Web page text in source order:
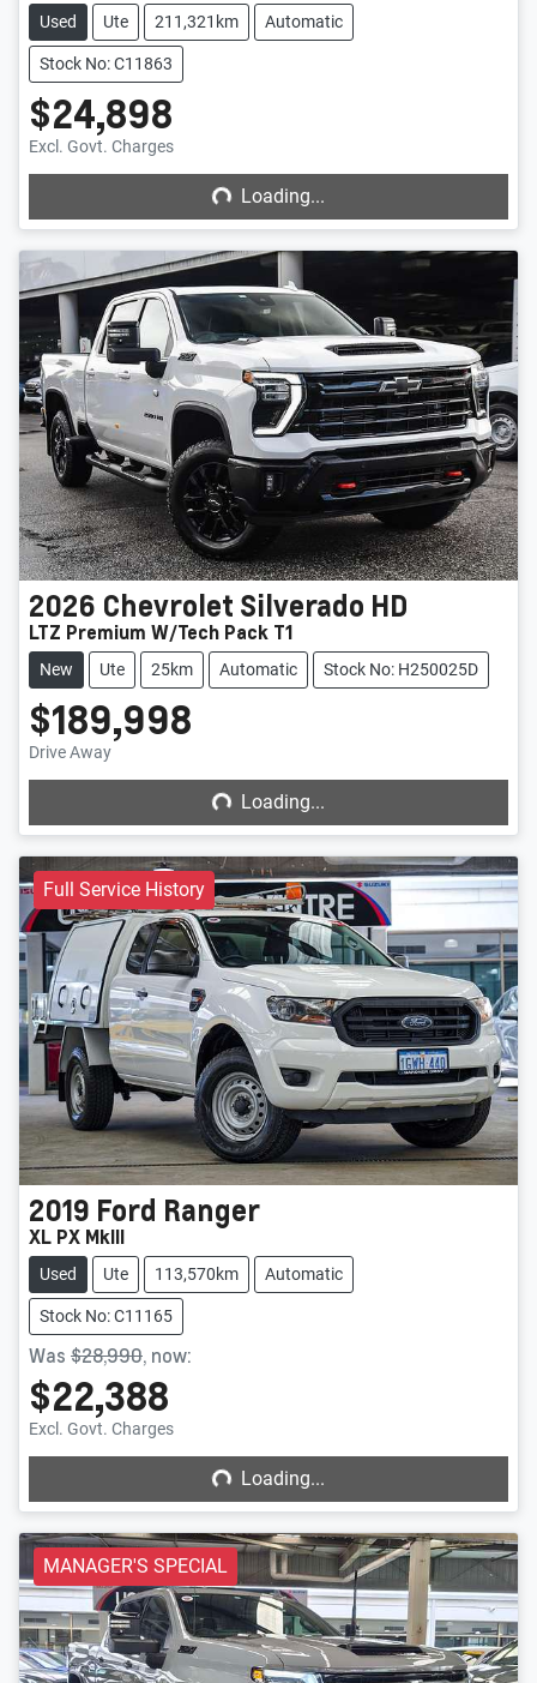
Used Ute 211,321km Automatic
Stock No: C11863
$24,898
Excl. Govt. Charges Loading...Loading...
2026 Chevrolet Silverado HD
LTZ Premium W/Tech Pack T1
New Ute 25km Automatic Stock No: H250025D
$189,998
Drive Away Loading...Loading...
Full Service History
2019 Ford Ranger
XL PX MkIII
Used Ute 113,570km Automatic
Stock No: C11165
Was $28,990, now:
$22,388
Excl. Govt. Charges Loading...Loading...
MANAGER'S SPECIAL